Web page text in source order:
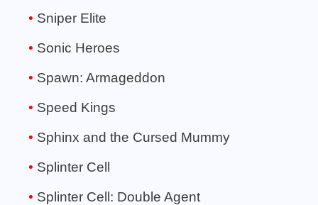
Sniper Elite
Sonic Heroes
Spawn: Armageddon
Speed Kings
Sphinx and the Cursed Mummy
Splinter Cell
Splinter Cell: Double Agent